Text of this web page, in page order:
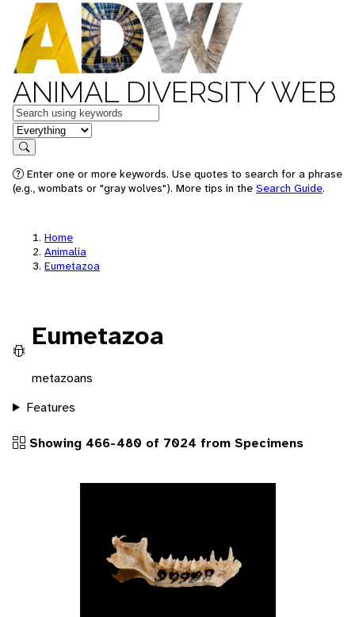
ANIMAL DIVERSITY WEB
Keywords
in feature
Search
Enter one or more keywords. Use quotes to search for a phrase
(e.g., wombats or "gray wolves"). More tips in the Search Guide.
Home
Animalia
Eumetazoa
Eumetazoa
metazoans
Features
Showing 466-480 of 7024 from Specimens